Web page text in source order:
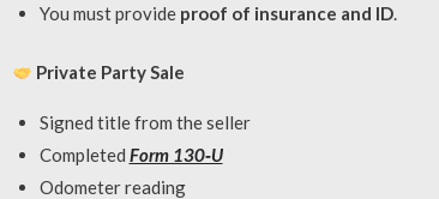
You must provide proof of insurance and ID.
Private Party Sale
Signed title from the seller
Completed Form 130‑U
Odometer reading